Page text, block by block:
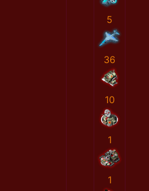
5
36
10
1
1